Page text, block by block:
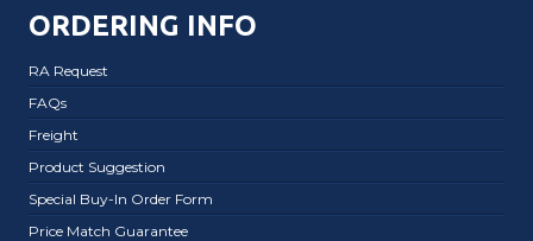
ORDERING INFO
RA Request
FAQs
Freight
Product Suggestion
Special Buy-In Order Form
Price Match Guarantee